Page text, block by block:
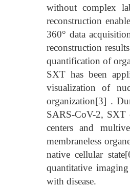
without complex
reconstruction
360° data
reconstruction
quantification of
SXT has been
visualization of
organization[3] .
SARS-CoV-2, SXT
centers and
membraneless
native cellular
quantitative
with disease.